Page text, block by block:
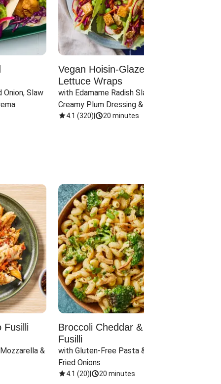
Onion, Slaw
Vegan Hoisin-Glazed Tofu
Lettuce Wraps
with Edamame Radish Slaw in
Creamy Plum Dressing & Crispy
Onions
4.1 (320) 20 minutes
Fusilli
&
Broccoli Cheddar & Jalapeño
Fusilli
with Gluten-Free Pasta & Crispy
Fried Onions
4.1 (20) 20 minutes